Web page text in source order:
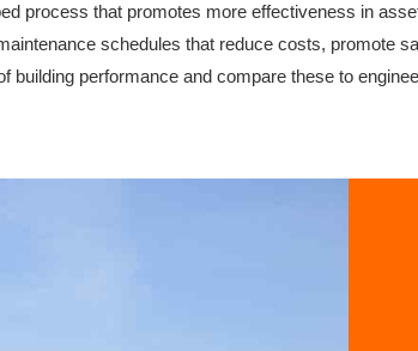
process that promotes more effectiveness in
schedules that reduce costs, promote
performance and compare these to